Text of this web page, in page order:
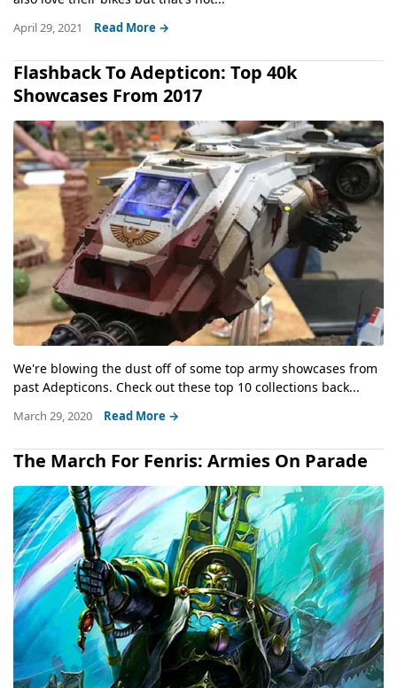
April 29, 2021 Read More →
Flashback To Adepticon: Top 40k
Showcases From 2017
We're blowing the dust off of some top army showcases from
past Adepticons. Check out these top 10 collections back...
March 29, 2020 Read More →
The March For Fenris: Armies On Parade